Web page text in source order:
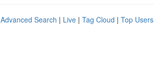
Advanced Search | Live | Tag Cloud | Top Users